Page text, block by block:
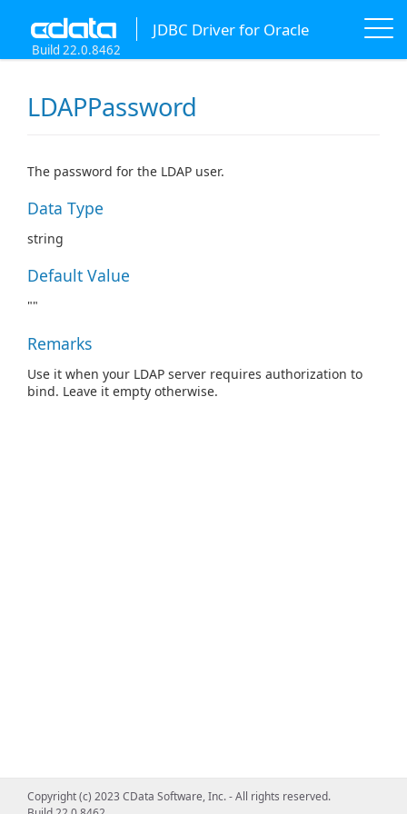
JDBC Driver for Oracle
Build 22.0.8462
LDAPPassword
The password for the LDAP user.
Data Type
string
Default Value
""
Remarks
Use it when your LDAP server requires authorization to
bind. Leave it empty otherwise.
Copyright (c) 2023 CData Software, Inc. - All rights reserved.